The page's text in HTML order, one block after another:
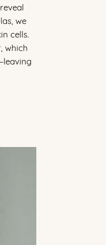
we
cells.
which